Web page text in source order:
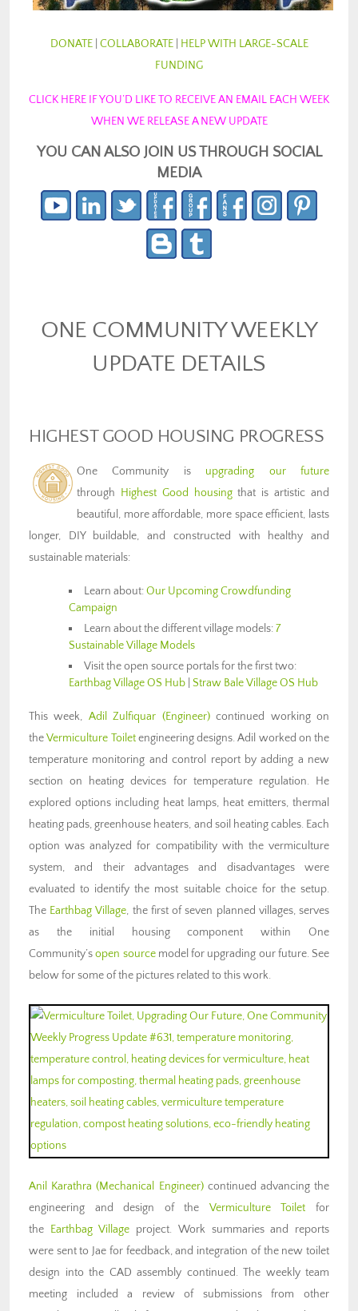
DONATE| COLLABORATE| HELP WITH LARGE-SCALE
FUNDING
CLICK HERE IF YOU’D LIKE TO RECEIVE AN EMAIL EACH WEEK
WHEN WE RELEASE A NEW UPDATE
YOU CAN ALSO JOIN US THROUGH SOCIAL
MEDIA
ONE COMMUNITY WEEKLY
UPDATE DETAILS
HIGHEST GOOD HOUSING PROGRESS
One Community is upgrading our future
through Highest Good housingthat is artistic and
beautiful, more affordable, more space efficient, lasts
longer, DIY buildable, and constructed with healthy and
sustainable materials:
Learn about:Our Upcoming Crowdfunding
Campaign
Learn about the different village models:7
Sustainable Village Models
Visit the open source portals for the first two:
Earthbag Village OS Hub Straw Bale Village OS Hub
This week, Adil Zulfiquar (Engineer)continued working on
theVermiculture Toiletengineering designs. Adil worked on the
temperature monitoring and control report by adding a new
section on heating devices for temperature regulation. He
explored options including heat lamps, heat emitters, thermal
heating pads, greenhouse heaters, and soil heating cables. Each
option was analyzed for compatibility with the vermiculture
system, and their advantages and disadvantages were
evaluated to identify the most suitable choice for the setup.
The Earthbag Village, the first of seven planned villages, serves
as the initial housing component within One
Community’sopen sourcemodel for upgrading our future. See
below for some of the pictures related to this work.
Anil Karathra (Mechanical Engineer)continued advancing the
engineering and design of the Vermiculture Toilet for
the Earthbag Village project. Work summaries and reports
were sent to Jae for feedback, and integration of the new toilet
design into the CAD assembly continued. The weekly team
meeting included a review of submissions from other